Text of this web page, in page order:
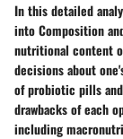
In this detailed
into Composition
nutritional content
decisions about
of probiotic pills
drawbacks of each
including